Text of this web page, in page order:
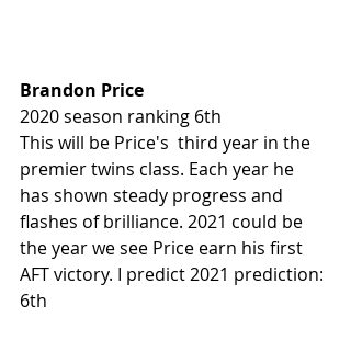
Brandon Price
2020 season ranking 6th
This will be Price's  third year in the
premier twins class. Each year he
has shown steady progress and
flashes of brilliance. 2021 could be
the year we see Price earn his first
AFT victory. I predict 2021 prediction:
6th